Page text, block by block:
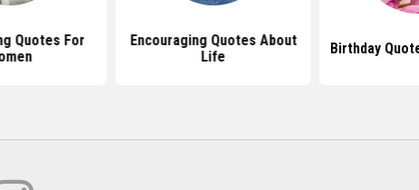
Quotes For
Encouraging Quotes About
Life
Birthday